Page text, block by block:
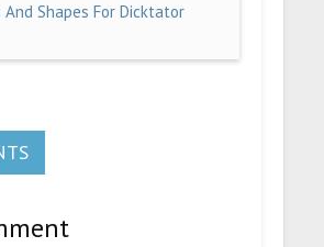
And Shapes For Dicktator